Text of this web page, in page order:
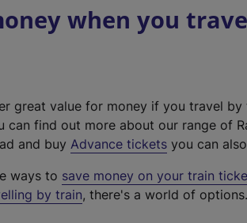
when you
great value for money if you travel
can find out more about our range of
and buy Advance tickets you can
ways to save money on your train
by train, there's a world of options.